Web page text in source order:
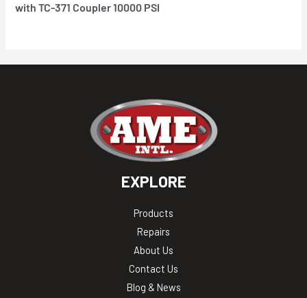
with TC-371 Coupler 10000 PSI
EXPLORE
Products
Repairs
About Us
Contact Us
Blog & News